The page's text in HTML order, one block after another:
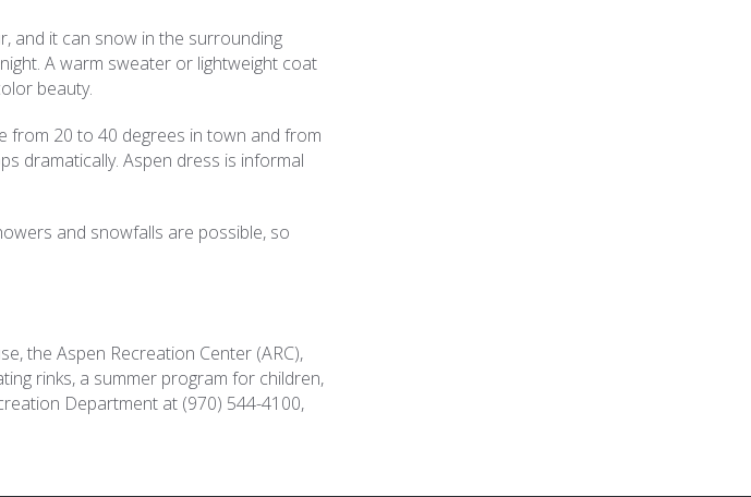
and it can snow in the surrounding
A warm sweater or lightweight coat
beauty.
from 20 to 40 degrees in town and from
dramatically. Aspen dress is informal
and snowfalls are possible, so
the Aspen Recreation Center (ARC),
rinks, a summer program for children,
Department at (970) 544-4100,